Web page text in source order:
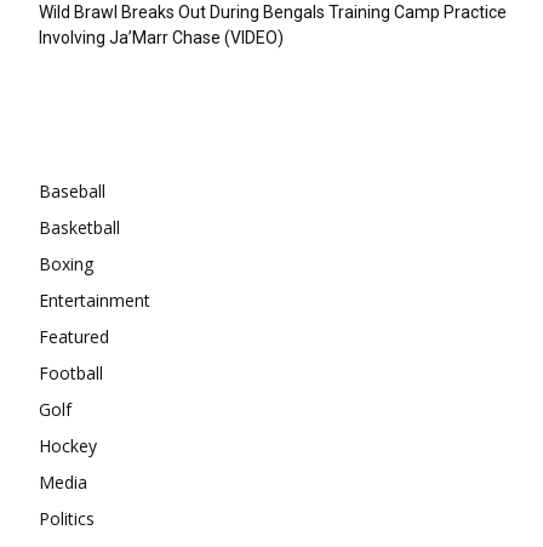
Wild Brawl Breaks Out During Bengals Training Camp Practice
Involving Ja’Marr Chase (VIDEO)
Baseball
Basketball
Boxing
Entertainment
Featured
Football
Golf
Hockey
Media
Politics